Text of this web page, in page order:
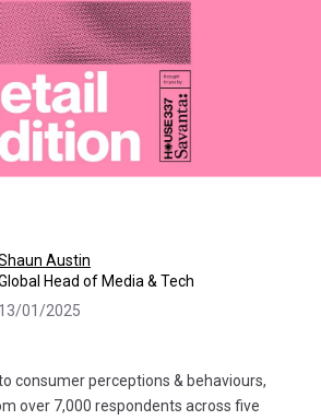
Austin
Head of Media & Tech
13/01/2025
consumer perceptions & behaviours,
over 7,000 respondents across five